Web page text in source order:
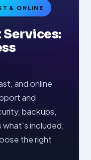
& ONLINE
and online
and
backups,
what's included,
the right